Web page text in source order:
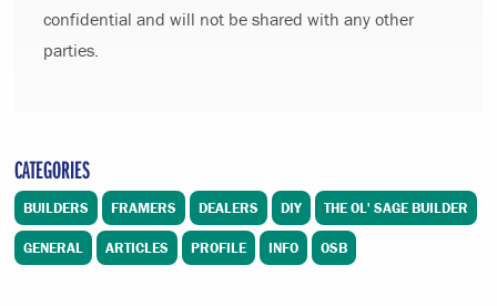
confidential and will not be shared with any other
parties.
CATEGORIES
BUILDERS FRAMERS DEALERS DIY THE OL' SAGE BUILDER
GENERAL ARTICLES PROFILE INFO OSB